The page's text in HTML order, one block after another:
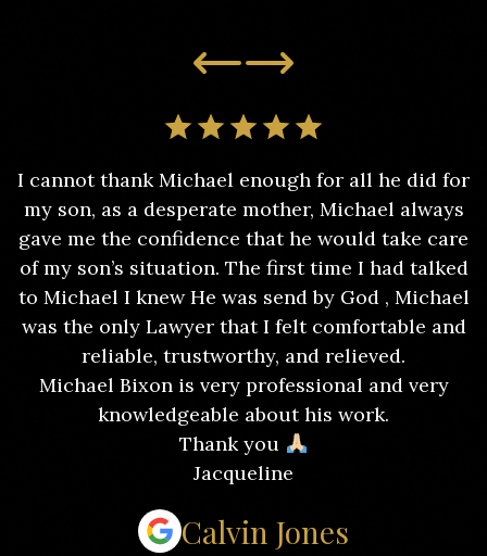
I cannot thank Michael enough for all he did for
my son, as a desperate mother, Michael always
gave me the confidence that he would take care
of my son’s situation. The first time I had talked
to Michael I knew He was send by God , Michael
was the only Lawyer that I felt comfortable and
reliable, trustworthy, and relieved.
Michael Bixon is very professional and very
knowledgeable about his work.
Thank you
Jacqueline
Calvin Jones